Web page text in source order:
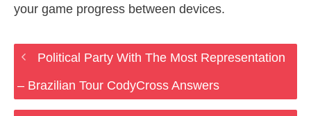
your game progress between devices.
Political Party With The Most Representation
– Brazilian Tour CodyCross Answers